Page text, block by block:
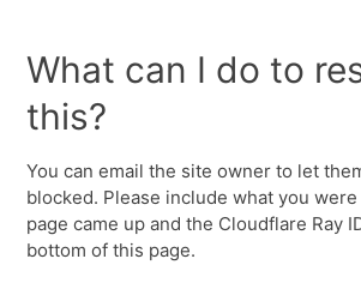
What can I do to
this?
You can email the site owner to let
blocked. Please include what you
page came up and the Cloudflare Ray
bottom of this page.